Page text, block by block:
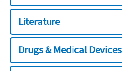
Literature
Drugs & Medical Devices